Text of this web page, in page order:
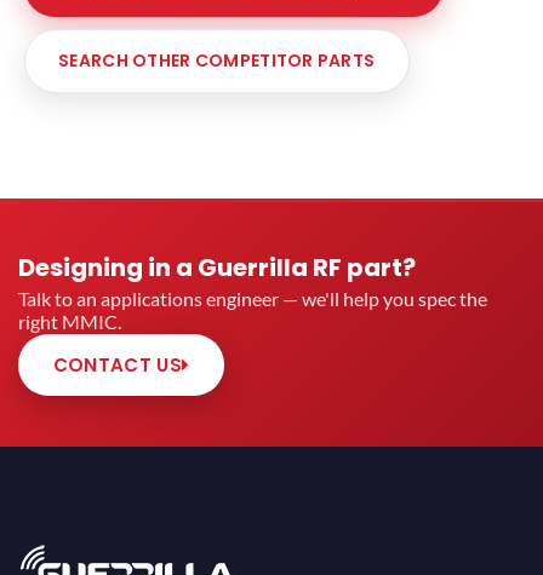
SEARCH OTHER COMPETITOR PARTS
Designing in a Guerrilla RF part?
Talk to an applications engineer — we'll help you spec the
right MMIC.
CONTACT US